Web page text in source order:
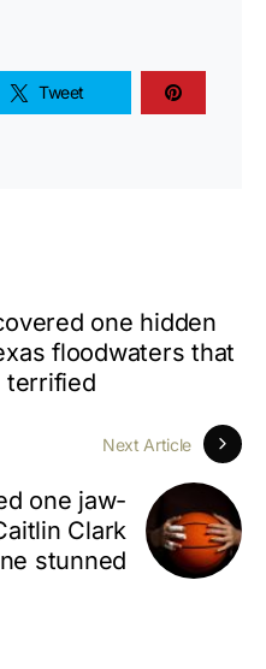
Tweet
one hidden
floodwaters that
terrified
Next Article
one jaw-
Clark
stunned